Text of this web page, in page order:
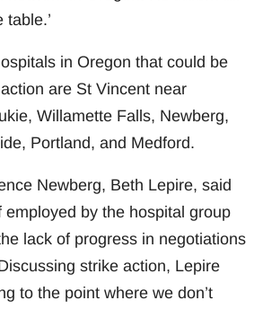
in Oregon that could be
are St Vincent near
Willamette Falls, Newberg,
Portland, and Medford.
Newberg, Beth Lepire, said
employed by the hospital group
lack of progress in negotiations
strike action, Lepire
to the point where we don’t